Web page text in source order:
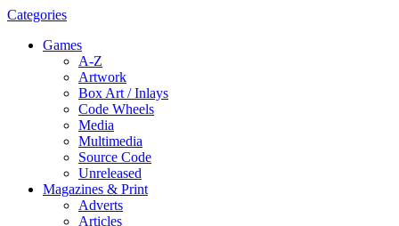
Categories
Games
A-Z
Artwork
Box Art / Inlays
Code Wheels
Media
Multimedia
Source Code
Unreleased
Magazines & Print
Adverts
Articles